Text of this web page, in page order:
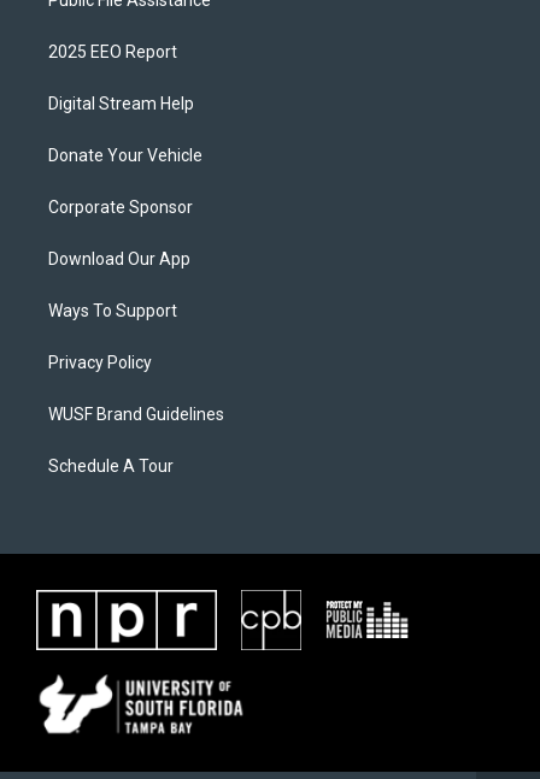
2025 EEO Report
Digital Stream Help
Donate Your Vehicle
Corporate Sponsor
Download Our App
Ways To Support
Privacy Policy
WUSF Brand Guidelines
Schedule A Tour